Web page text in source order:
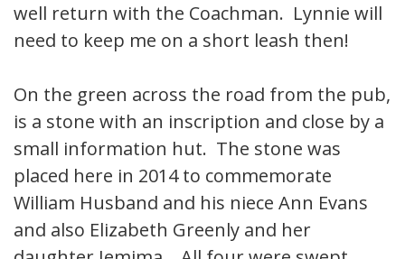
well return with the Coachman. Lynnie will
need to keep me on a short leash then!
On the green across the road from the pub,
is a stone with an inscription and close by a
small information hut. The stone was
placed here in 2014 to commemorate
William Husband and his niece Ann Evans
and also Elizabeth Greenly and her